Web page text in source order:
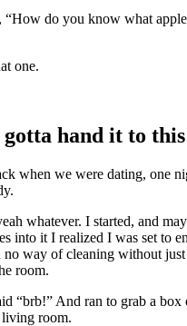
“How do you know what
one.
gotta hand it to
when we were dating, one
whatever. I started, and
into it I realized I was set to
no way of cleaning without just
room.
“brb!” And ran to grab a box
living room.